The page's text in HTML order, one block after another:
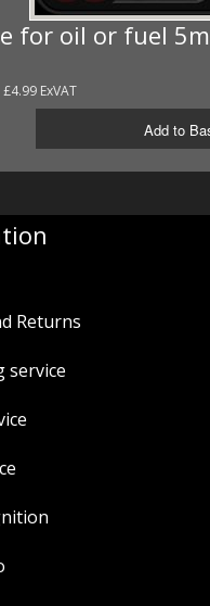
for oil or fuel
£4.99 ExVAT
Add to
Returns
service